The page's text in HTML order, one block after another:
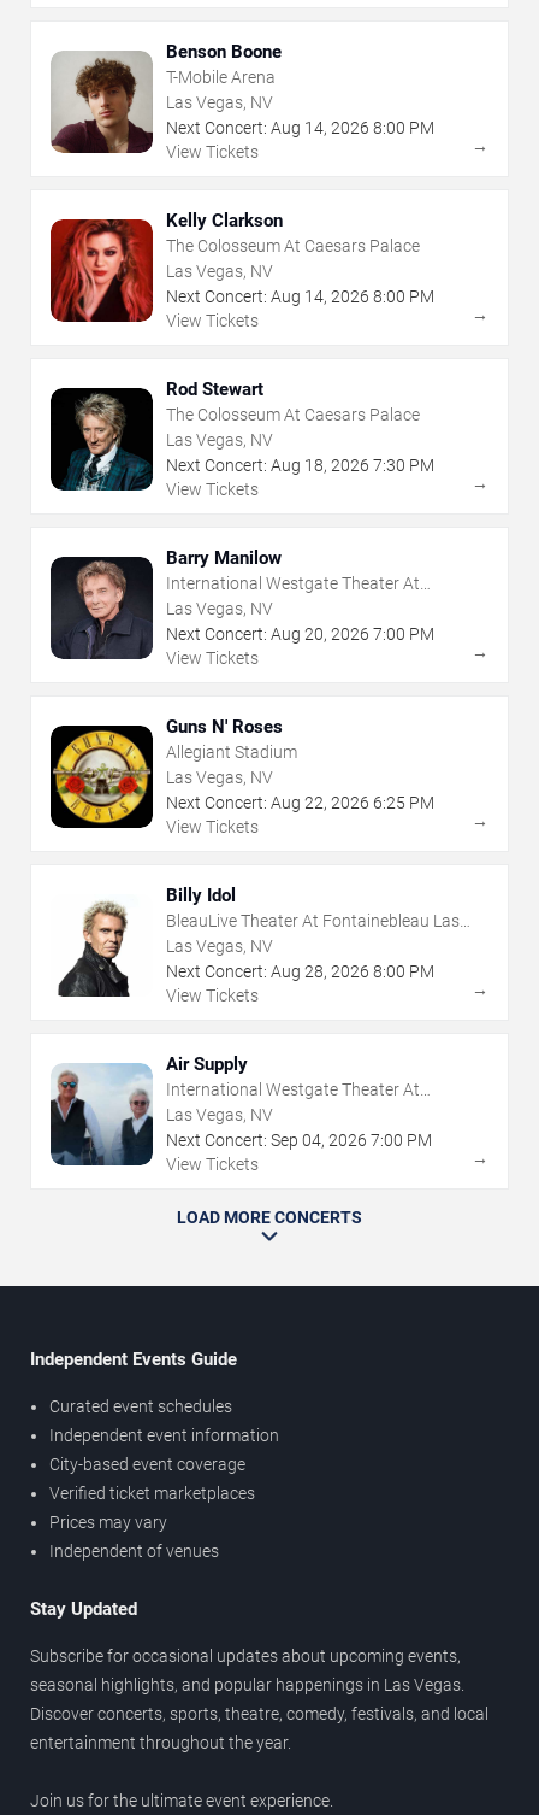
Benson Boone
T-Mobile Arena
Las Vegas, NV
Next Concert: Aug 14, 2026 8:00 PM
View Tickets
→
Kelly Clarkson
The Colosseum At Caesars Palace
Las Vegas, NV
Next Concert: Aug 14, 2026 8:00 PM
View Tickets
→
Rod Stewart
The Colosseum At Caesars Palace
Las Vegas, NV
Next Concert: Aug 18, 2026 7:30 PM
View Tickets
→
Barry Manilow
International Westgate Theater At
Westgate Las Vegas Resort & Casino
Las Vegas, NV
Next Concert: Aug 20, 2026 7:00 PM
View Tickets
→
Guns N' Roses
Allegiant Stadium
Las Vegas, NV
Next Concert: Aug 22, 2026 6:25 PM
View Tickets
→
Billy Idol
BleauLive Theater At Fontainebleau Las
Vegas
Las Vegas, NV
Next Concert: Aug 28, 2026 8:00 PM
View Tickets
→
Air Supply
International Westgate Theater At
Westgate Las Vegas Resort & Casino
Las Vegas, NV
Next Concert: Sep 04, 2026 7:00 PM
View Tickets
→
LOAD MORE CONCERTS
Independent Events Guide
Curated event schedules
Independent event information
City-based event coverage
Verified ticket marketplaces
Prices may vary
Independent of venues
Stay Updated
Subscribe for occasional updates about upcoming events,
seasonal highlights, and popular happenings in Las Vegas.
Discover concerts, sports, theatre, comedy, festivals, and local
entertainment throughout the year.
Join us for the ultimate event experience.